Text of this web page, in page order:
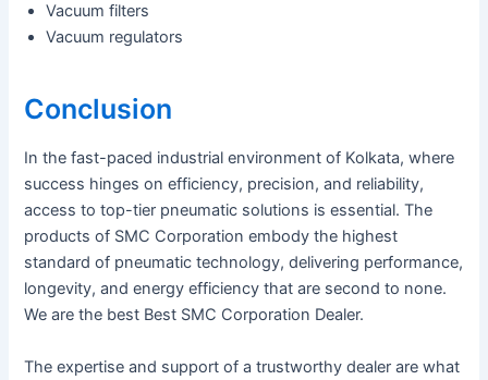
Vacuum filters
Vacuum regulators
Conclusion
In the fast-paced industrial environment of Kolkata, where
success hinges on efficiency, precision, and reliability,
access to top-tier pneumatic solutions is essential. The
products of SMC Corporation embody the highest
standard of pneumatic technology, delivering performance,
longevity, and energy efficiency that are second to none.
We are the best Best SMC Corporation Dealer.
The expertise and support of a trustworthy dealer are what